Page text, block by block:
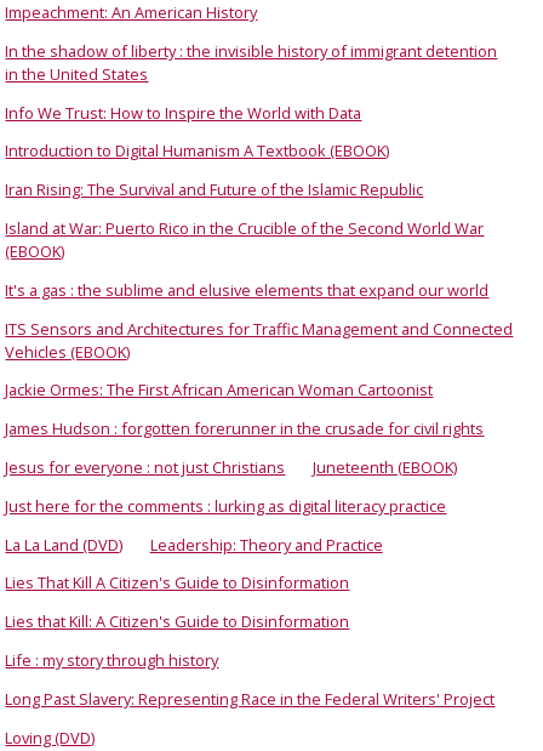
Impeachment: An American History
In the shadow of liberty : the invisible history of immigrant detention
in the United States
Info We Trust: How to Inspire the World with Data
Introduction to Digital Humanism A Textbook (EBOOK)
Iran Rising: The Survival and Future of the Islamic Republic
Island at War: Puerto Rico in the Crucible of the Second World War
(EBOOK)
It's a gas : the sublime and elusive elements that expand our world
ITS Sensors and Architectures for Traffic Management and Connected
Vehicles (EBOOK)
Jackie Ormes: The First African American Woman Cartoonist
James Hudson : forgotten forerunner in the crusade for civil rights
Jesus for everyone : not just Christians
Juneteenth (EBOOK)
Just here for the comments : lurking as digital literacy practice
La La Land (DVD)
Leadership: Theory and Practice
Lies That Kill A Citizen's Guide to Disinformation
Lies that Kill: A Citizen's Guide to Disinformation
Life : my story through history
Long Past Slavery: Representing Race in the Federal Writers' Project
Loving (DVD)